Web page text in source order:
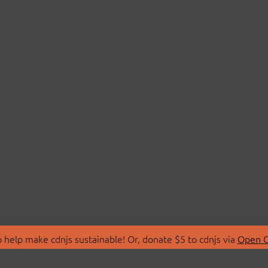
make cdnjs sustainable! Or, donate $5 to cdnjs via Open